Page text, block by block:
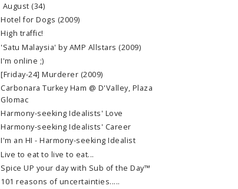
August (34)
Hotel for Dogs (2009)
High traffic!
'Satu Malaysia' by AMP Allstars (2009)
I'm online ;)
[Friday-24] Murderer (2009)
Carbonara Turkey Ham @ D'Valley, Plaza
Glomac
Harmony-seeking Idealists' Love
Harmony-seeking Idealists' Career
I'm an HI - Harmony-seeking Idealist
Live to eat to live to eat...
Spice UP your day with Sub of the Day™
101 reasons of uncertainties.....